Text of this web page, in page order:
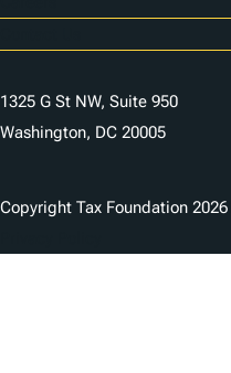
1325 G St NW, Suite 950
Washington, DC 20005
Copyright Tax Foundation 2026